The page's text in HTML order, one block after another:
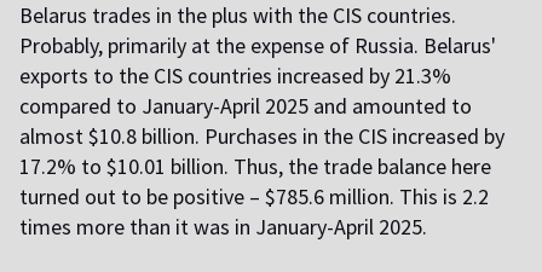
Belarus trades in the plus with the CIS countries.
Probably, primarily at the expense of Russia. Belarus'
exports to the CIS countries increased by 21.3%
compared to January-April 2025 and amounted to
almost $10.8 billion. Purchases in the CIS increased by
17.2% to $10.01 billion. Thus, the trade balance here
turned out to be positive – $785.6 million. This is 2.2
times more than it was in January-April 2025.